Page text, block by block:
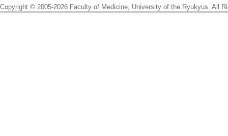
Copyright © 2005-2026 Faculty of Medicine, University of the Ryukyus. All